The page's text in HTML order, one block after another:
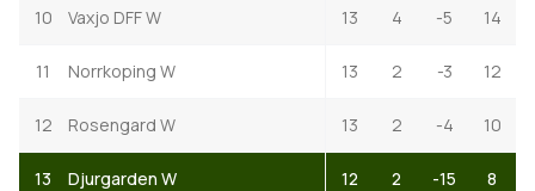
10 Vaxjo DFF W 13 4 -5 14
11 Norrkoping W 13 2 -3 12
12 Rosengard W 13 2 -4 10
13 Djurgarden W 12 2 -15 8